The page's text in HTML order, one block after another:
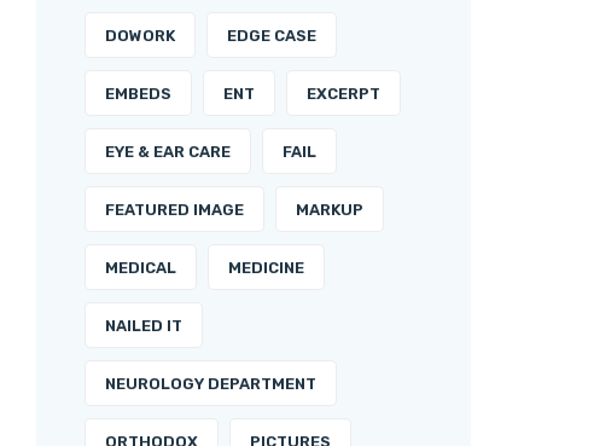
DOWORK EDGE CASE
EMBEDS ENT EXCERPT
EYE & EAR CARE FAIL
FEATURED IMAGE MARKUP
MEDICAL MEDICINE
NAILED IT
NEUROLOGY DEPARTMENT
ORTHODOX PICTURES